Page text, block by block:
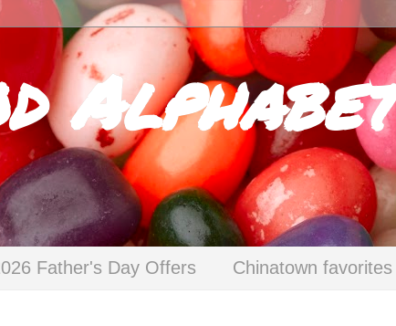
Alphabet
Father's Day Offers Chinatown favorites